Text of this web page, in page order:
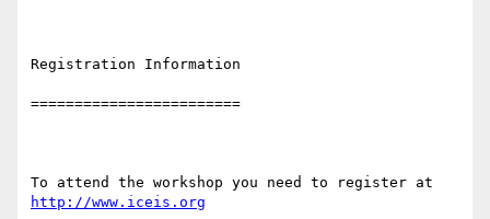
Registration Information
========================
http://www.iceis.org